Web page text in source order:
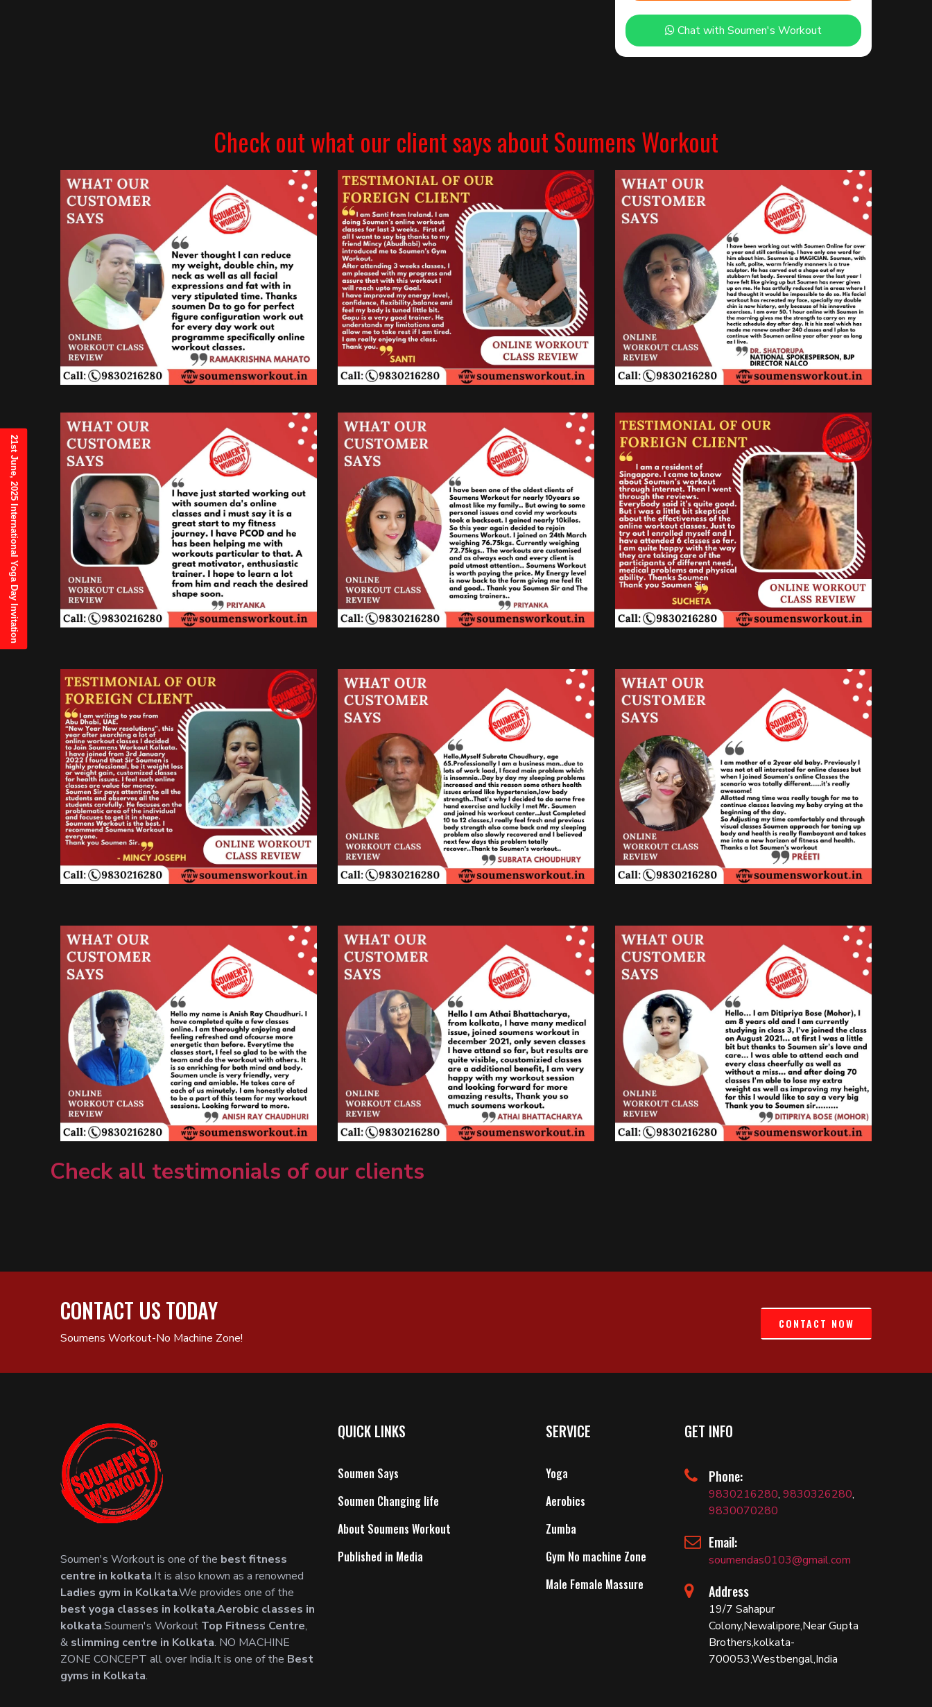
Chat with Soumen's Workout
Check out what our client says about Soumens Workout
Check all testimonials of our clients
CONTACT US TODAY
Soumens Workout-No Machine Zone!
CONTACT NOW
Soumen's Workout is one of the best fitness
centre in kolkata.It is also known as a renowned
Ladies gym in Kolkata.We provides one of the
best yoga classes in kolkata,Aerobic classes in
kolkata.Soumen's Workout Top Fitness Centre,
& slimming centre in Kolkata. NO MACHINE
ZONE CONCEPT all over India.It is one of the Best
gyms in Kolkata.
QUICK LINKS
Soumen Says
Soumen Changing life
About Soumens Workout
Published in Media
SERVICE
Yoga
Aerobics
Zumba
Gym No machine Zone
Male Female Massure
GET INFO
Phone:
9830216280, 9830326280,
9830070280
Email:
soumendas0103@gmail.com
Address
19/7 Sahapur
Colony,Newalipore,Near Gupta
Brothers,kolkata-
700053,Westbengal,India
21st June, 2025 International Yoga Day Invitation